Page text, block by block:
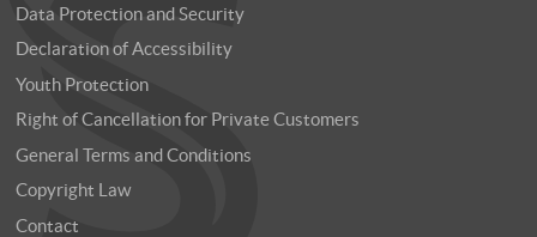
Data Protection and Security
Declaration of Accessibility
Youth Protection
Right of Cancellation for Private Customers
General Terms and Conditions
Copyright Law
Contact